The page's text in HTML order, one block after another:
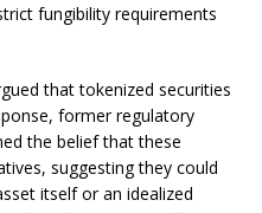
fungibility requirements
that tokenized securities
former regulatory
the belief that these
suggesting they could
itself or an idealized